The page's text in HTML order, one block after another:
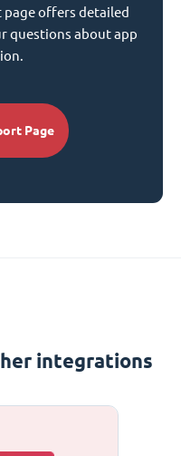
offers detailed
questions about app
Page
integrations